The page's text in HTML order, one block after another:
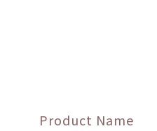
Product Name